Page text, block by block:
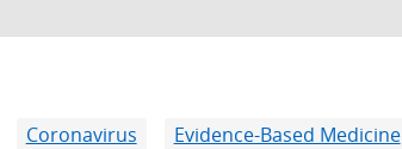
Coronavirus Evidence-Based Medicine